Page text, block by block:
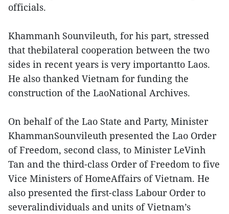
officials.
Khammanh Sounvileuth, for his part, stressed
that thebilateral cooperation between the two
sides in recent years is very importantto Laos.
He also thanked Vietnam for funding the
construction of the LaoNational Archives.
On behalf of the Lao State and Party, Minister
KhammanSounvileuth presented the Lao Order
of Freedom, second class, to Minister LeVinh
Tan and the third-class Order of Freedom to five
Vice Ministers of HomeAffairs of Vietnam. He
also presented the first-class Labour Order to
severalindividuals and units of Vietnam’s